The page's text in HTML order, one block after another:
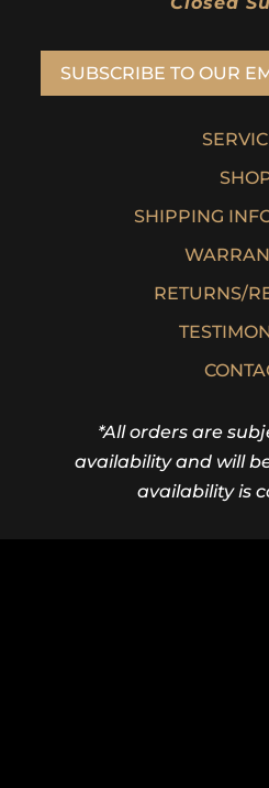
SUBSCRIBE TO OUR
SHIPPING
RETURNS/
*All orders are
availability and will
availability is